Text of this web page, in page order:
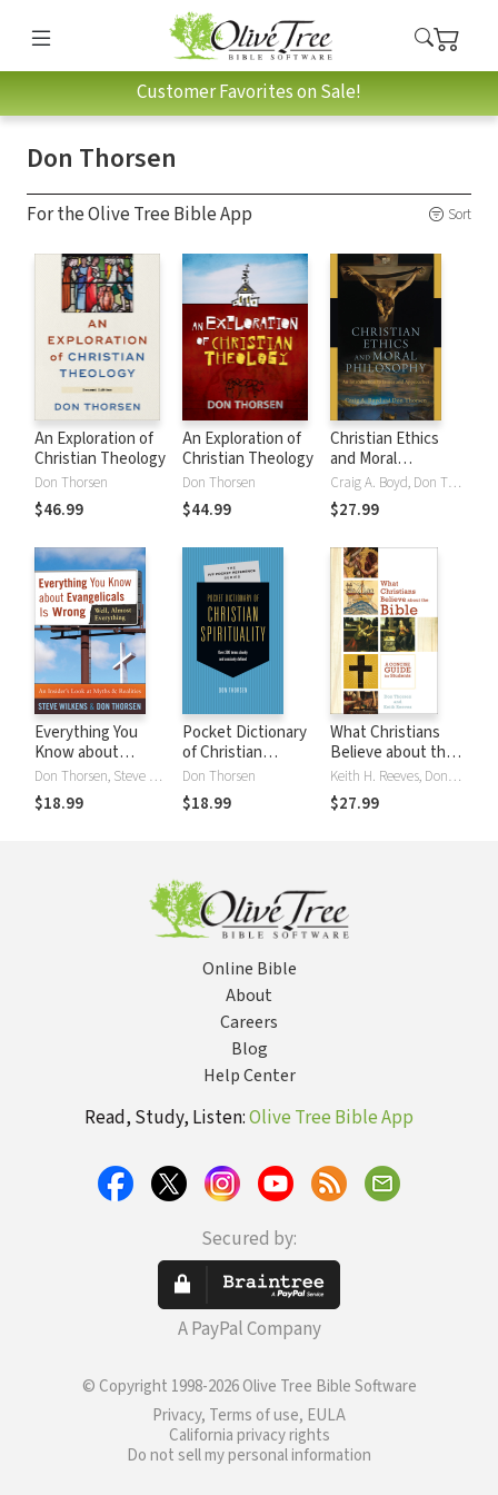
Customer Favorites on Sale!
Don Thorsen
For the Olive Tree Bible App Sort
An Exploration of
Christian Theology
Don Thorsen
$46.99
An Exploration of
Christian Theology
Don Thorsen
$44.99
Christian Ethics
and Moral
Philosophy: An
Introduction to
Issues and
Craig A. Boyd, Don Thorsen
$27.99
Everything You
Know about
Evangelicals Is
Wrong (Well,
Almost
Don Thorsen, Steve Wilkens
$18.99
Pocket Dictionary
of Christian
Spirituality
Don Thorsen
$18.99
What Christians
Believe about the
Bible: A Concise
Guide for Students
Keith H. Reeves, Don Thorsen
$27.99
Online Bible
About
Careers
Blog
Help Center
Read, Study, Listen:Olive Tree Bible App
Secured by:
A PayPal Company
© Copyright 1998-2026 Olive Tree Bible Software
Privacy, Terms of use, EULA
California privacy rights
Do not sell my personal information